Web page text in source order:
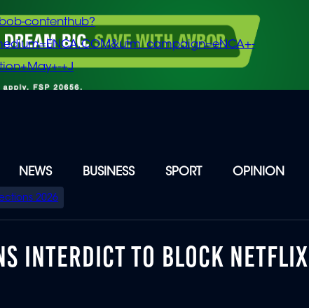
contenthub?
+J
NEWS BUSINESS SPORT OPINION
2026
INTERDICT TO BLOCK NETFLIX